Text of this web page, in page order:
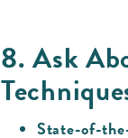
8. Ask
State-of-